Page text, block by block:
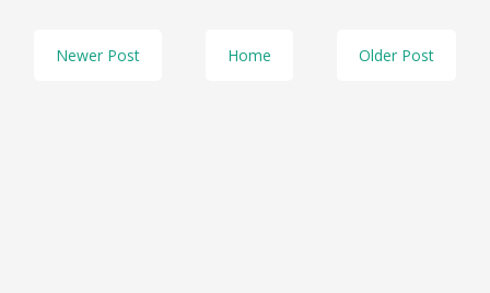
Newer Post Older Post
Home